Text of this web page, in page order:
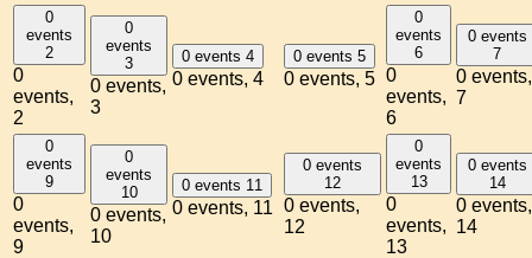
0
events
2
0
events,
2
0
events
3
0 events,
3
0 events 4
0 events, 4
0 events 5
0 events, 5
0
events
6
0
events,
6
0 events
7
0 events,
7
0
events
9
0
events,
9
0
events
10
0 events,
10
0 events 11
0 events, 11
0 events
12
0 events,
12
0
events
13
0
events,
13
0 events
14
0 events,
14